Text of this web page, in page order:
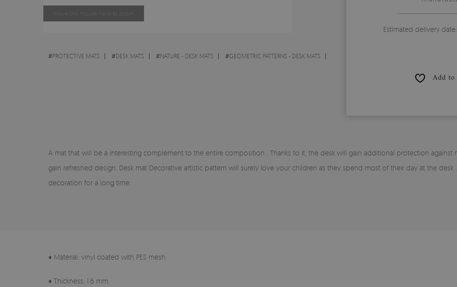
#PROTECTIVE MATS #DESK MATS #NATURE - DESK MATS #GEOMETRIC PATTERNS - DESK MATS
Estimated delivery date:
Add
A mat that will be a interesting complement to the entire composition . Thanks to it, the desk will gain additional protection
gain refreshed design. Desk mat Decorative artistic pattern will surely love your children as they spend most of their day at the
decoration for a long time.
♦ Material: vinyl coated with PES mesh.
♦ Thickness: 1.6 mm.